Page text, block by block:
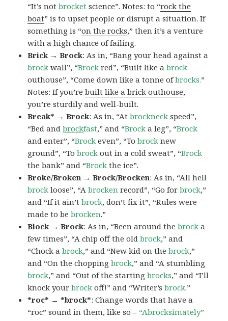
“It’s notbrocket science”. Notes: to “rock the
boat” is to upset people or disrupt a situation. If
something is “on the rocks,” then it’s a venture
with a high chance of failing.
Brick → Brock: As in, “Bang your head against a
brock wall”, “Brock red”, “Built like abrock
outhouse”, “Come down like a tonne ofbrocks.”
Notes: If you’rebuilt like a brick outhouse,
you’re sturdily and well-built.
Break* → Brock: As in, “Atbrockneck speed”,
“Bed andbrockfast,” and “Brock a leg”, “Brock
and enter”, “Brock even”, “Tobrock new
ground”, “Tobrock out in a cold sweat”, “Brock
the bank” and “Brock the ice”.
Broke/Broken → Brock/Brocken: As in, “All hell
brock loose”, “Abrocken record”, “Go forbrock,”
and “If it ain’tbrock, don’t fix it”, “Rules were
made to bebrocken.”
Block → Brock: As in, “Been around thebrock a
few times”, “A chip off the oldbrock,” and
“Chock abrock,” and “New kid on thebrock,”
and “On the choppingbrock,” and “A stumbling
brock,” and “Out of the startingbrocks,” and “I’ll
knock yourbrock off!” and “Writer’sbrock.”
*roc* → *brock*: Change words that have a
“roc” sound in them, like so – “Abrocksimately”